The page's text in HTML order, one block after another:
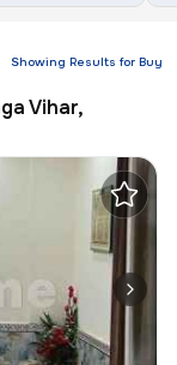
Showing Results for Buy
Vihar,